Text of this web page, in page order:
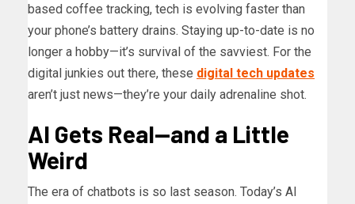
based coffee tracking, tech is evolving faster than
your phone’s battery drains. Staying up-to-date is no
longer a hobby—it’s survival of the savviest. For the
digital junkies out there, these digital tech updates
aren’t just news—they’re your daily adrenaline shot.
AI Gets Real—and a Little
Weird
The era of chatbots is so last season. Today’s AI